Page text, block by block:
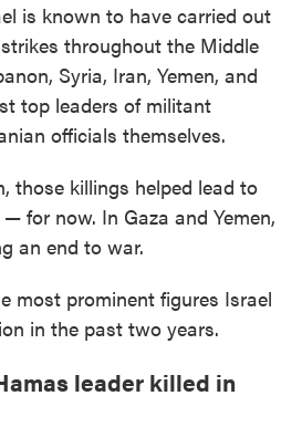
is known to have carried out
throughout the Middle
Syria, Iran, Yemen, and
top leaders of militant
officials themselves.
those killings helped lead to
for now. In Gaza and Yemen,
an end to war.
most prominent figures Israel
in the past two years.
leader killed in